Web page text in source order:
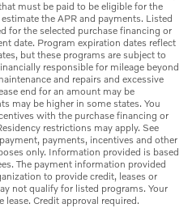
must be paid to be eligible for the
the APR and payments. Listed
for the selected purchase financing or
date. Program expiration dates reflect
but these programs are subject to
responsible for mileage beyond
and repairs and excessive
end for an amount may be
may be higher in some states. You
with the purchase financing or
restrictions may apply. See
payments, incentives and other
only. Information provided is based
The payment information provided
to provide credit, leases or
not qualify for listed programs. Your
Credit approval required.